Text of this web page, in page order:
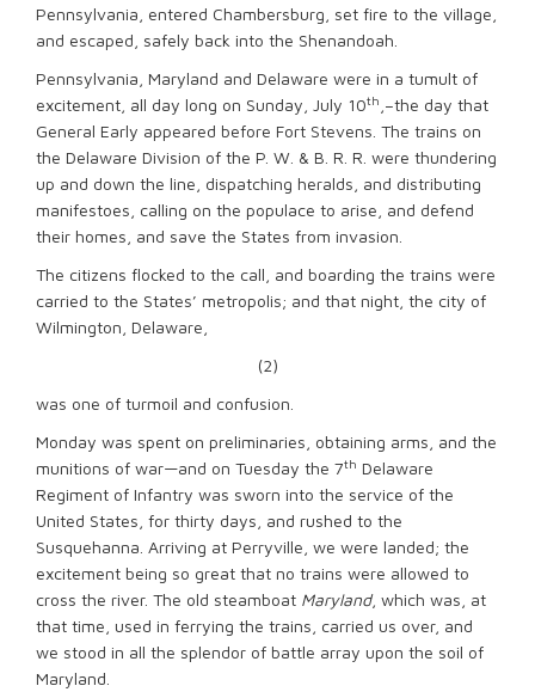
Pennsylvania, entered Chambersburg, set fire to the village,
and escaped, safely back into the Shenandoah.
Pennsylvania, Maryland and Delaware were in a tumult of
excitement, all day long on Sunday, July 10th ,–the day that
General Early appeared before Fort Stevens. The trains on
the Delaware Division of the P. W. & B. R. R. were thundering
up and down the line, dispatching heralds, and distributing
manifestoes, calling on the populace to arise, and defend
their homes, and save the States from invasion.
The citizens flocked to the call, and boarding the trains were
carried to the States’ metropolis; and that night, the city of
Wilmington, Delaware,
(2)
was one of turmoil and confusion.
Monday was spent on preliminaries, obtaining arms, and the
munitions of war—and on Tuesday the 7th Delaware
Regiment of Infantry was sworn into the service of the
United States, for thirty days, and rushed to the
Susquehanna. Arriving at Perryville, we were landed; the
excitement being so great that no trains were allowed to
cross the river. The old steamboat Maryland, which was, at
that time, used in ferrying the trains, carried us over, and
we stood in all the splendor of battle array upon the soil of
Maryland.